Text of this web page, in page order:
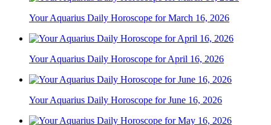
Your Aquarius Daily Horoscope for March 16, 2026
Your Aquarius Daily Horoscope for April 16, 2026
Your Aquarius Daily Horoscope for June 16, 2026